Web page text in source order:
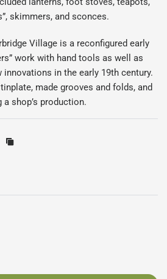
skimmers, and sconces.
Village is a reconfigured early
work with hand tools as well as
innovations in the early 19th century.
made grooves and folds, and
shop’s production.